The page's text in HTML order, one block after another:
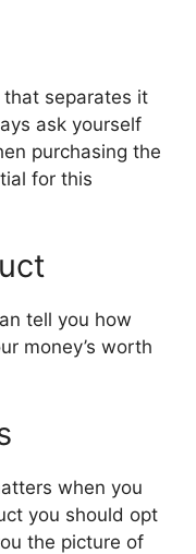
that separates it
ask yourself
purchasing the
for this
tell you how
money’s worth
when you
you should opt
the picture of